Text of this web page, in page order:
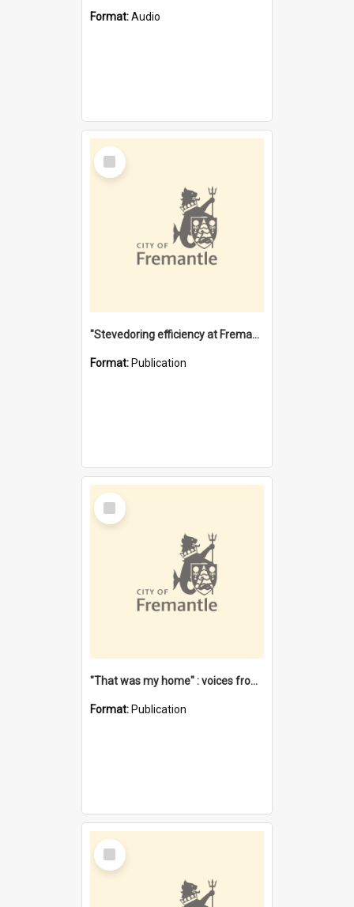
Format:Audio
Select
Item
"Stevedoring efficiency at Fremantle 1829-1903 : The problems for a Waterfront industry in a 'Primitive Port'"
Format: Publication
Select
Item
"That was my home" : voices from the Noongar camps in Perth's western suburbs / Denise Cook
Format: Publication
Select
Item